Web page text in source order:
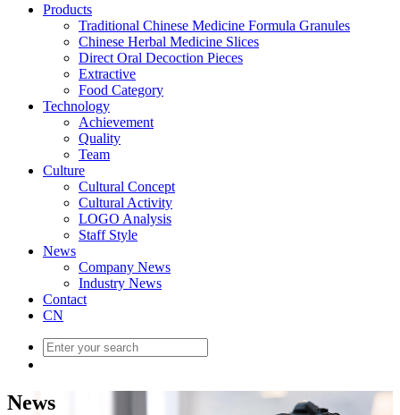
Products
Traditional Chinese Medicine Formula Granules
Chinese Herbal Medicine Slices
Direct Oral Decoction Pieces
Extractive
Food Category
Technology
Achievement
Quality
Team
Culture
Cultural Concept
Cultural Activity
LOGO Analysis
Staff Style
News
Company News
Industry News
Contact
CN
News